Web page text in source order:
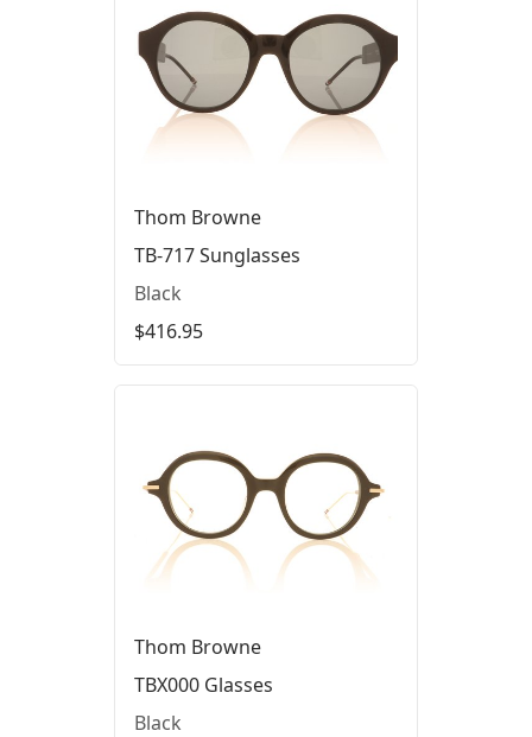
Thom Browne
TB-717 Sunglasses
Black
$416.95
Thom Browne
TBX000 Glasses
Black